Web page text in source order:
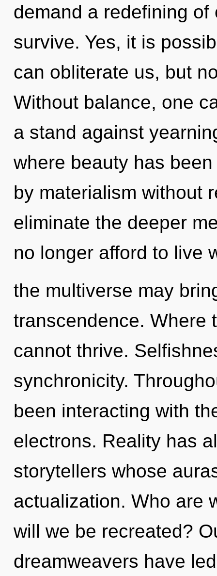
demand a redefining
survive. Yes, it is
can obliterate us, but
Without balance, one
a stand against
where beauty has
by materialism without
eliminate the deeper
no longer afford to live
the multiverse may
transcendence. Where
cannot thrive.
synchronicity.
been interacting with
electrons. Reality has
storytellers whose
actualization. Who are
will we be recreated?
dreamweavers have